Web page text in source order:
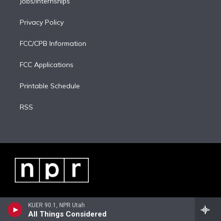
KUER 90.1, NPR Utah
All Things Considered
Privacy Policy
FCC/CPB Information
FCC Applications
Printable Schedule
RSS